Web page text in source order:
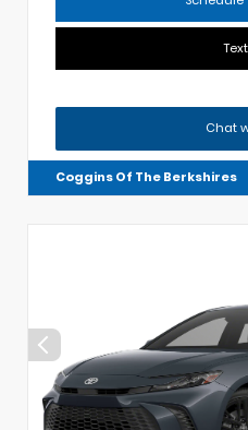
Chat
Coggins Of The Berkshires